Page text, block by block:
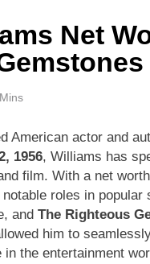
Net
American actor and
1956, Williams has
film. With a net
roles in popular
and The Righteous
him to
the entertainment